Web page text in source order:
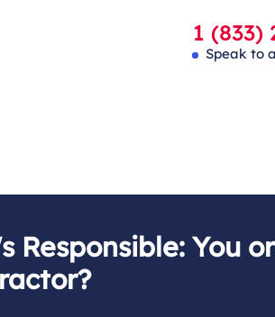
1 (833)
Speak to
Responsible: You